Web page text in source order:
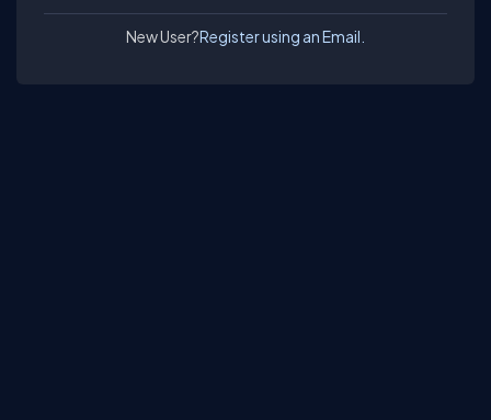
New User?Register using an Email.